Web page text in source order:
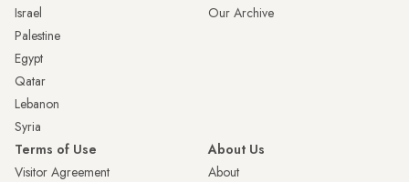
Israel
Palestine
Egypt
Qatar
Lebanon
Syria
Our Archive
Terms of Use
Visitor Agreement
About Us
About